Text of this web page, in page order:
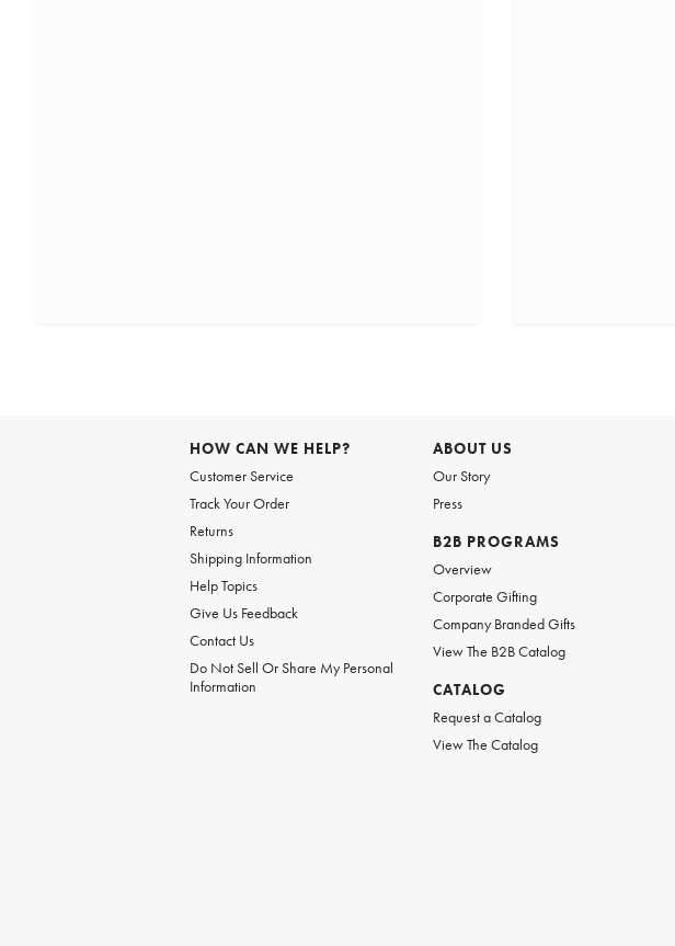
HOW CAN WE HELP?
Customer Service
Track Your Order
Returns
Shipping Information
Help Topics
Give Us Feedback
Contact Us
Do Not Sell Or Share My Personal
Information
ABOUT US
Our Story
Press
B2B PROGRAMS
Overview
Corporate Gifting
Company Branded Gifts
View The B2B Catalog
CATALOG
Request a Catalog
View The Catalog